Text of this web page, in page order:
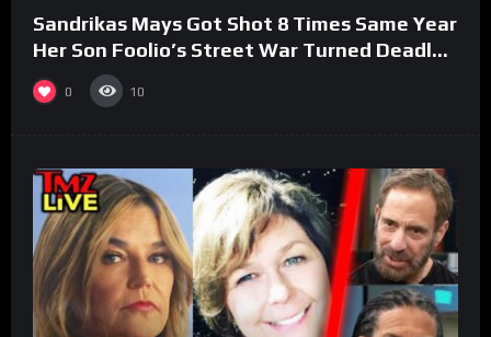
Sandrikas Mays Got Shot 8 Times Same Year
Her Son Foolio’s Street War Turned Deadly
(Part 3)
0 10